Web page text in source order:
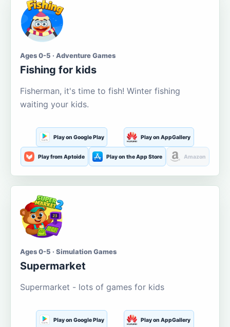
Ages 0-5 · Adventure Games
Fishing for kids
Fisherman, it's time to fish! Winter fishing
waiting your kids.
Play on Google Play Play on AppGallery
Play from Aptoide Play on the App Store Amazon
Ages 0-5 · Simulation Games
Supermarket
Supermarket - lots of games for kids
Play on Google Play Play on AppGallery